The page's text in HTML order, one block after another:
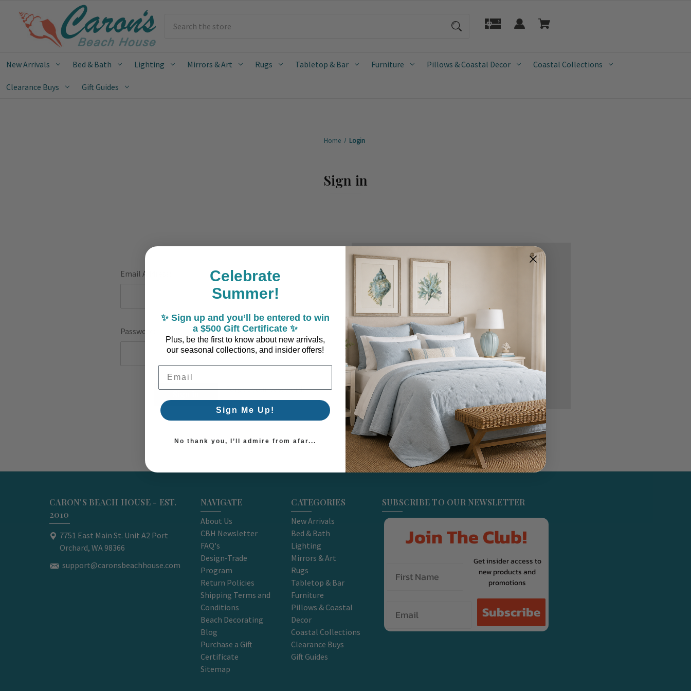
New Arrivals Bed & Bath Lighting Mirrors & Art Rugs Tabletop & Bar Furniture Pillows & Coastal Decor Coastal Collections
Clearance Buys Gift Guides
Home Login
Sign in
Email Address:
Password:
Forgot your password?
New Customer?
Create an account with us and you'll be able to:
Check out faster
Save multiple shipping addresses
Access your order history
Track new orders
Save items to your Wish List
Create Account
CARON'S BEACH HOUSE - EST.
2010
7751 East Main St. Unit A2 Port
Orchard, WA 98366
support@caronsbeachhouse.com
NAVIGATE
About Us
CBH Newsletter
FAQ's
Design-Trade
Program
Return Policies
Shipping Terms and
Conditions
Beach Decorating
Blog
Purchase a Gift
Certificate
Sitemap
CATEGORIES
New Arrivals
Bed & Bath
Lighting
Mirrors & Art
Rugs
Tabletop & Bar
Furniture
Pillows & Coastal
Decor
Coastal Collections
Clearance Buys
Gift Guides
SUBSCRIBE TO OUR NEWSLETTER
Join The Club!
Get insider access to
new products and
promotions
Subscribe
Celebrate
Summer!
✨ Sign up and you’ll be entered to win
a $500 Gift Certificate ✨
Plus, be the first to know about new arrivals,
our seasonal collections, and insider offers!
Email Address
Sign Me Up!
No thank you, I’ll admire from afar...